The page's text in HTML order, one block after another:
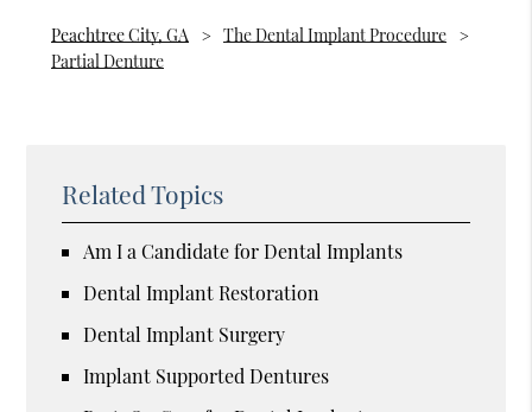
Peachtree City, GA
The Dental Implant Procedure
Partial Denture
Related Topics
Am I a Candidate for Dental Implants
Dental Implant Restoration
Dental Implant Surgery
Implant Supported Dentures